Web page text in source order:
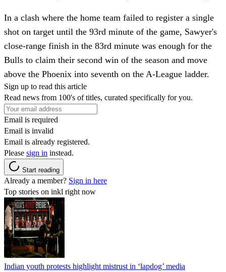
In a clash where the home team failed to register a single
shot on target until the 93rd minute of the game, Sawyer's
close-range finish in the 83rd minute was enough for the
Bulls to claim their second win of the season and move
above the Phoenix into seventh on the A-League ladder.
Sign up to read this article
Read news from 100's of titles, curated specifically for you.
Email is required
Email is invalid
Email is already registered.
Please sign in instead.
Start reading
Already a member? Sign in here
Top stories on inkl right now
Indian youth protests highlight mistrust in ‘lapdog’ media